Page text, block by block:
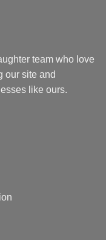
team who love
our site and
like ours.